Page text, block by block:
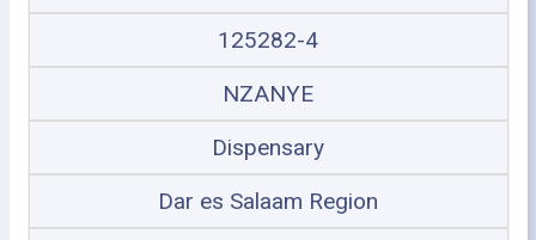
125282-4
NZANYE
Dispensary
Dar es Salaam Region